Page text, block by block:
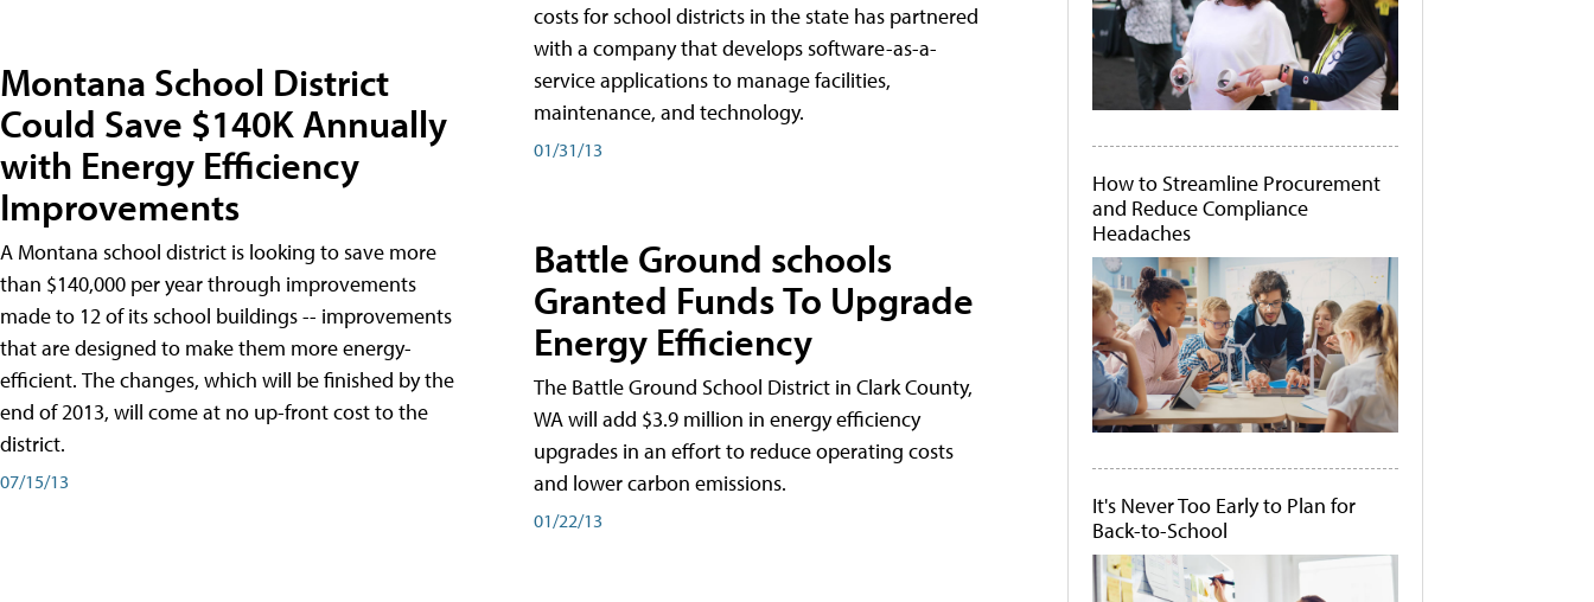
Montana School District
Could Save $140K Annually
with Energy Efficiency
Improvements
A Montana school district is looking to save more
than $140,000 per year through improvements
made to 12 of its school buildings -- improvements
that are designed to make them more energy-
efficient. The changes, which will be finished by the
end of 2013, will come at no up-front cost to the
district.
07/15/13
costs for school districts in the state has partnered
with a company that develops software-as-a-
service applications to manage facilities,
maintenance, and technology.
01/31/13
Battle Ground schools
Granted Funds To Upgrade
Energy Efficiency
The Battle Ground School District in Clark County,
WA will add $3.9 million in energy efficiency
upgrades in an effort to reduce operating costs
and lower carbon emissions.
01/22/13
How to Streamline Procurement
and Reduce Compliance
Headaches
It's Never Too Early to Plan for
Back-to-School